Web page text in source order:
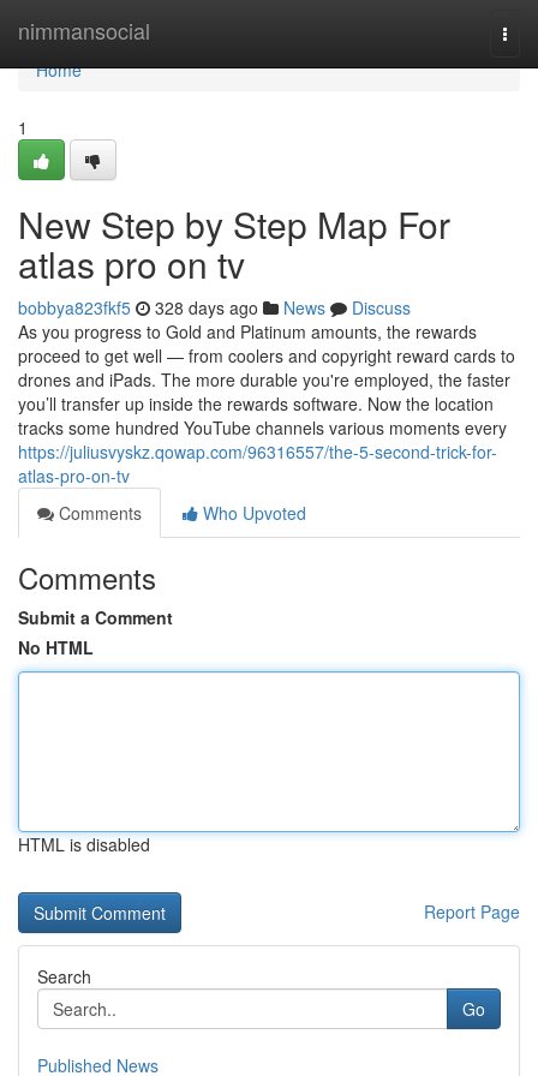
nimmansocial
Home
Home
1
New Step by Step Map For
atlas pro on tv
bobbya823fkf5 328 days ago News
Discuss
As you progress to Gold and Platinum amounts, the rewards
proceed to get well — from coolers and copyright reward cards to
drones and iPads. The more durable you're employed, the faster
you’ll transfer up inside the rewards software. Now the location
tracks some hundred YouTube channels various moments every
https://juliusvyskz.qowap.com/96316557/the-5-second-trick-for-
atlas-pro-on-tv
Comments
Who Upvoted
Comments
Submit a Comment
No HTML
HTML is disabled
Report Page
Search
Go
Published News